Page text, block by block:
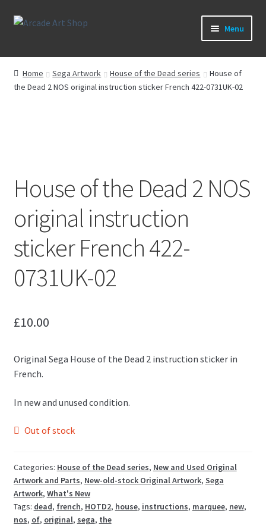
Skip
Skip
Menu
What’s New
Perspex/Plexi Art
New Parts & Original Art
Home Sega Artwork House of the Dead series
House of
the Dead 2 NOS original instruction sticker French 422-0731UK-02
House of the Dead 2 NOS
original instruction
sticker French 422-
0731UK-02
£10.00
Original Sega House of the Dead 2 instruction sticker in
French.
In new and unused condition.
Out of stock
Categories: House of the Dead series, New and Used Original
Artwork and Parts, New-old-stock Original Artwork, Sega
Artwork, What's New
Tags: dead, french, HOTD2, house, instructions, marquee, new,
nos, of, original, sega, the